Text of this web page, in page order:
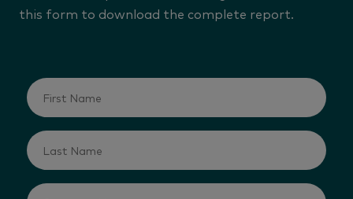
this form to download the complete report.